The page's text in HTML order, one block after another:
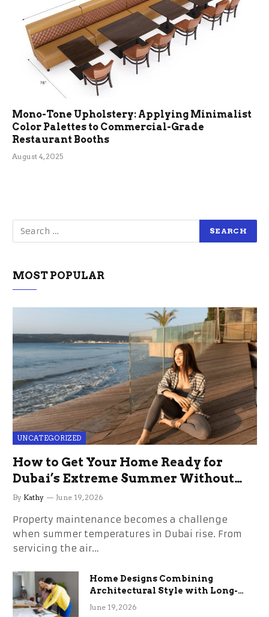
Mono-Tone Upholstery: Applying Minimalist
Color Palettes to Commercial-Grade
Restaurant Booths
August 4, 2025
MOST POPULAR
UNCATEGORIZED
How to Get Your Home Ready for
Dubai’s Extreme Summer Without
the Stress
By Kathy June 19, 2026
Property maintenance becomes a challenge
when summer temperatures in Dubai rise. From
servicing the air…
Home Designs Combining
Architectural Style with Long-
Term Functional Benefits
June 19, 2026